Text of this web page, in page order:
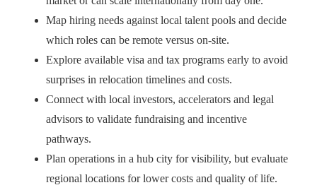
Map hiring needs against local talent pools and decide
which roles can be remote versus on-site.
Explore available visa and tax programs early to avoid
surprises in relocation timelines and costs.
Connect with local investors, accelerators and legal
advisors to validate fundraising and incentive
pathways.
Plan operations in a hub city for visibility, but evaluate
regional locations for lower costs and quality of life.